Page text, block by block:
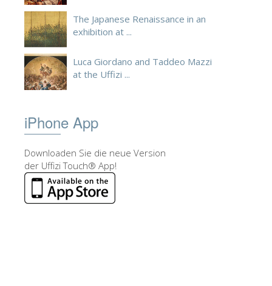
The Japanese Renaissance in an
exhibition at ...
Luca Giordano and Taddeo Mazzi
at the Uffizi ...
iPhone App
Downloaden Sie die neue Version
der Uffizi Touch® App!